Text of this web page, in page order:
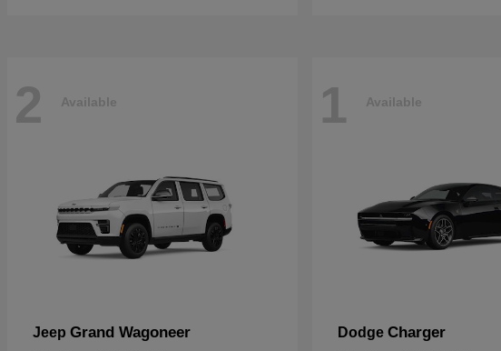
2 Available
Jeep Grand Wagoneer
1 Available
Dodge Charger